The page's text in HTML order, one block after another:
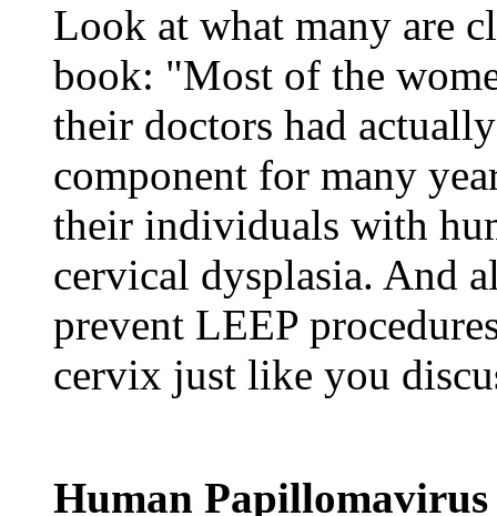
Look at what many are
book: "Most of the
their doctors had
component for many
their individuals with
cervical dysplasia. And
prevent LEEP
cervix just like you
Human Papillomavirus